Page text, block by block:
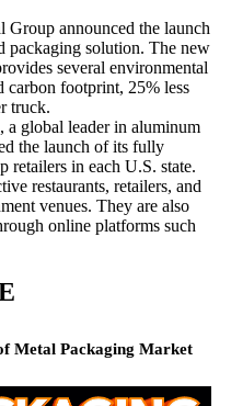
announced the launch
solution. The new
several environmental
carbon footprint, 25% less
truck.
global leader in aluminum
the launch of its fully
retailers in each U.S. state.
restaurants, retailers, and
venues. They are also
online platforms such
Metal Packaging Market